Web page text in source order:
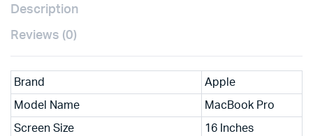
Description
Reviews (0)
Brand Apple
Model Name MacBook Pro
Screen Size 16 Inches